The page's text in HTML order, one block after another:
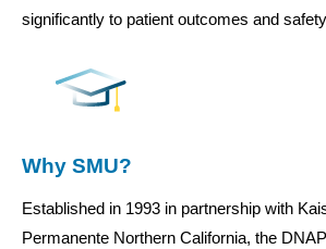
significantly to patient outcomes and
Why SMU?
Established in 1993 in partnership with
Permanente Northern California, the